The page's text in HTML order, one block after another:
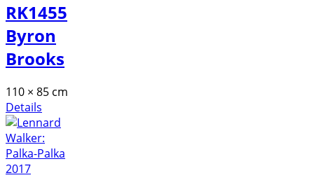
RK1455
Byron
Brooks
110 × 85 cm
Details